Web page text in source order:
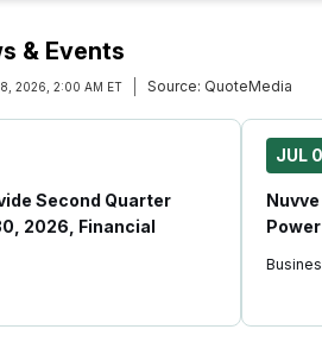
& Events
2026, 2:00 AM ET Source: QuoteMedia
Second Quarter
2026, Financial
JUL